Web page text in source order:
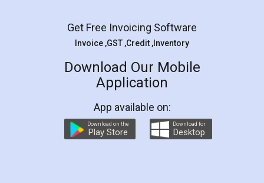
Get Free Invoicing Software
Invoice ,GST ,Credit ,Inventory
Download Our Mobile
Application
App available on:
Download on the
Play Store
Download for
Desktop